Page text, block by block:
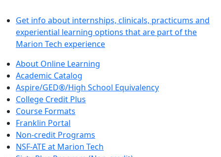
Get info about internships, clinicals, practicums and
experiential learning options that are part of the
Marion Tech experience
About Online Learning
Academic Catalog
Aspire/GED®/High School Equivalency
College Credit Plus
Course Formats
Franklin Portal
Non-credit Programs
NSF-ATE at Marion Tech